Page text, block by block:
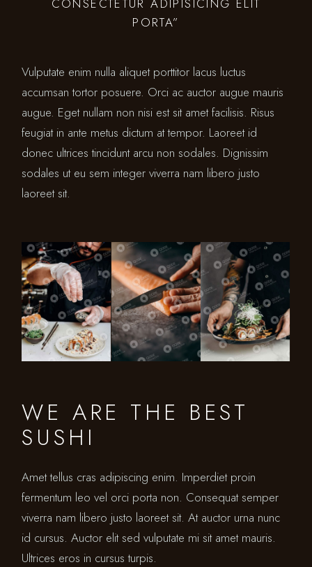
PORTA”
Vulputate enim nulla aliquet porttitor lacus luctus
accumsan tortor posuere. Orci ac auctor augue mauris
augue. Eget nullam non nisi est sit amet facilisis. Risus
feugiat in ante metus dictum at tempor. Laoreet id
donec ultrices tincidunt arcu non sodales. Dignissim
sodales ut eu sem integer viverra nam libero justo
laoreet sit.
WE ARE THE BEST
SUSHI
Amet tellus cras adipiscing enim. Imperdiet proin
fermentum leo vel orci porta non. Consequat semper
viverra nam libero justo laoreet sit. At auctor urna nunc
id cursus. Auctor elit sed vulputate mi sit amet mauris.
Ultrices eros in cursus turpis.